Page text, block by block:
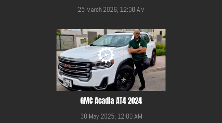
25 March 2026, 12:00 AM
GMC Acadia AT4 2024
30 May 2025, 12:00 AM